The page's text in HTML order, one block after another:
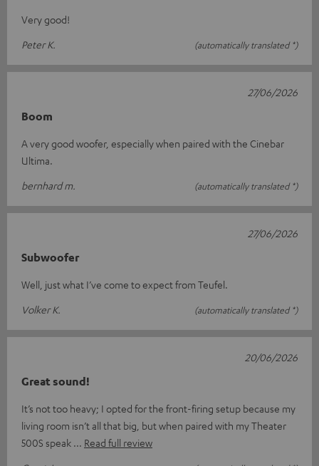
Very good!
Peter K.
(automatically translated *)
Boom
A very good woofer, especially when paired with the Cinebar
Ultima.
bernhard m.
(automatically translated *)
27/06/2026
Subwoofer
Well, just what I’ve come to expect from Teufel.
Volker K.
(automatically translated *)
27/06/2026
Great sound!
It’s not too heavy; I opted for the front-firing setup because my
living room isn’t all that big, but when paired with my Theater
500S speak
Read full review
20/06/2026